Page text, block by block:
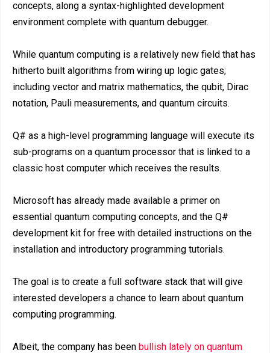
concepts, along a syntax-highlighted development
environment complete with quantum debugger.
While quantum computing is a relatively new field that has
hitherto built algorithms from wiring up logic gates;
including vector and matrix mathematics, the qubit, Dirac
notation, Pauli measurements, and quantum circuits.
Q# as a high-level programming language will execute its
sub-programs on a quantum processor that is linked to a
classic host computer which receives the results.
Microsoft has already made available a primer on
essential quantum computing concepts, and the Q#
development kit for free with detailed instructions on the
installation and introductory programming tutorials.
The goal is to create a full software stack that will give
interested developers a chance to learn about quantum
computing programming.
Albeit, the company has been bullish lately on quantum